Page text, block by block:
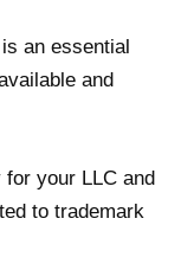
an essential
and
your LLC and
to trademark